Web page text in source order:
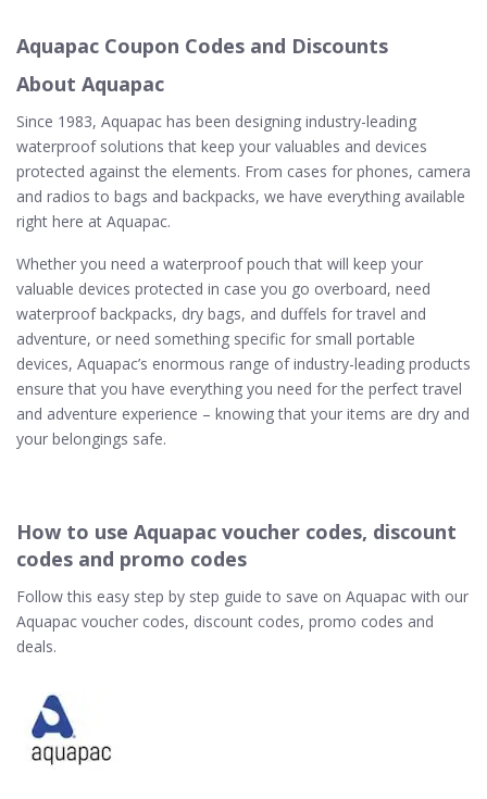
Aquapac Coupon Codes and Discounts
About Aquapac
Since 1983, Aquapac has been designing industry-leading
waterproof solutions that keep your valuables and devices
protected against the elements. From cases for phones, camera
and radios to bags and backpacks, we have everything available
right here at Aquapac.
Whether you need a waterproof pouch that will keep your
valuable devices protected in case you go overboard, need
waterproof backpacks, dry bags, and duffels for travel and
adventure, or need something specific for small portable
devices, Aquapac’s enormous range of industry-leading products
ensure that you have everything you need for the perfect travel
and adventure experience – knowing that your items are dry and
your belongings safe.
How to use Aquapac voucher codes, discount
codes and promo codes
Follow this easy step by step guide to save on Aquapac with our
Aquapac voucher codes, discount codes, promo codes and
deals.